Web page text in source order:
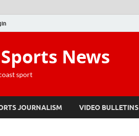
News
sport
JOURNALISM VIDEO BULLETINS